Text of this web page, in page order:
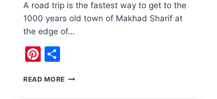
A road trip is the fastest way to get to the
1000 years old town of Makhad Sharif at
the edge of…
Pinterest
READ MORE THINGS